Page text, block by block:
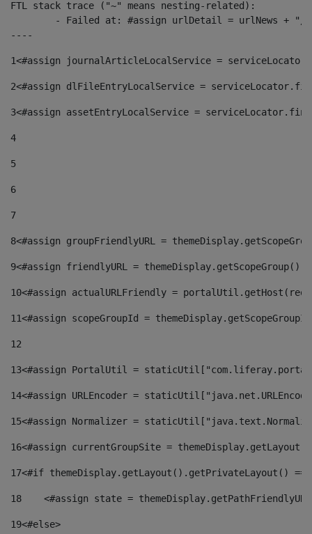
FTL stack trace ("~" means nesting-related):
----
1<#assign journalArticleLocalService =
2<#assign dlFileEntryLocalService =
3<#assign assetEntryLocalService =
4
5
6
7
8<#assign groupFriendlyURL =
9<#assign friendlyURL =
10<#assign actualURLFriendly =
11<#assign scopeGroupId =
12
13<#assign PortalUtil =
14<#assign URLEncoder =
15<#assign Normalizer =
16<#assign currentGroupSite =
17<#if themeDisplay.getLayout().getPrivateLayout()
18
<#assign state =
19<#else>